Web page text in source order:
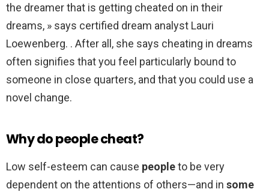
the dreamer that is getting cheated on in their
dreams, » says certified dream analyst Lauri
Loewenberg. . After all, she says cheating in dreams
often signifies that you feel particularly bound to
someone in close quarters, and that you could use a
novel change.
Why do people cheat?
Low self-esteem can cause peopleto be very
dependent on the attentions of others—and in some